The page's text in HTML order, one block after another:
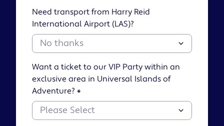
Need transport from Harry Reid
International Airport (LAS)?
Want a ticket to our VIP Party within an
exclusive area in Universal Islands of
Adventure? *